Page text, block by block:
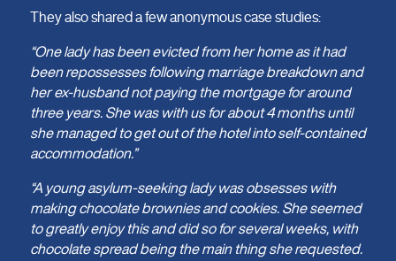
They also shared a few anonymous case studies:
“One lady has been evicted from her home as it had
been repossesses following marriage breakdown and
her ex-husband not paying the mortgage for around
three years. She was with us for about 4 months until
she managed to get out of the hotel into self-contained
accommodation.”
“A young asylum-seeking lady was obsesses with
making chocolate brownies and cookies. She seemed
to greatly enjoy this and did so for several weeks, with
chocolate spread being the main thing she requested.